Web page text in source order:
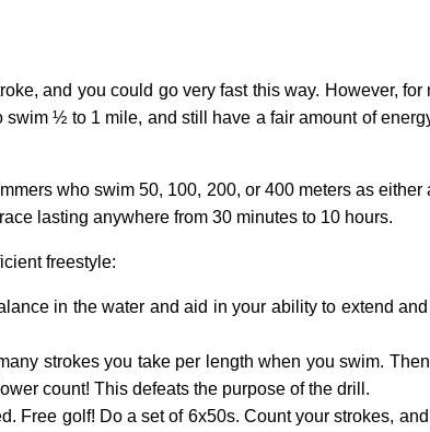
and you could go very fast this way. However,
½ to 1 mile, and still have a fair amount of
who swim 50, 100, 200, or 400 meters as
lasting anywhere from 30 minutes to 10 hours.
freestyle:
in the water and aid in your ability to extend
strokes you take per length when you swim.
count! This defeats the purpose of the drill.
Free golf! Do a set of 6x50s. Count your strokes,